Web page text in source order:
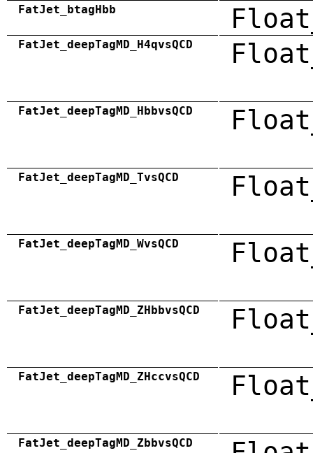
FatJet_btagHbb
FatJet_deepTagMD_H4qvsQCD
FatJet_deepTagMD_HbbvsQCD
FatJet_deepTagMD_TvsQCD
FatJet_deepTagMD_WvsQCD
FatJet_deepTagMD_ZHbbvsQCD
FatJet_deepTagMD_ZHccvsQCD
FatJet_deepTagMD_ZbbvsQCD